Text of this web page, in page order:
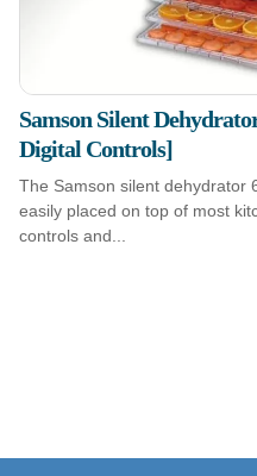
Samson Silent
Digital Controls]
The Samson silent dehydrator
easily placed on top of most
controls and...